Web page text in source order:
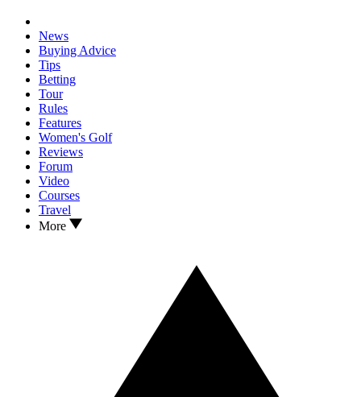
News
Buying Advice
Tips
Betting
Tour
Rules
Features
Women's Golf
Reviews
Forum
Video
Courses
Travel
More